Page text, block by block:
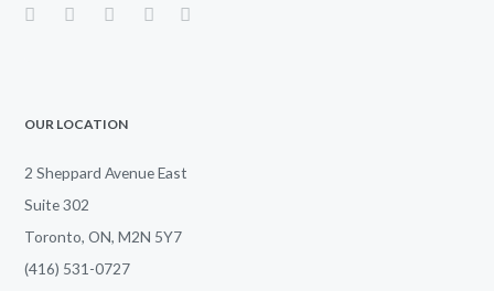
OUR LOCATION
2 Sheppard Avenue East
Suite 302
Toronto, ON, M2N 5Y7
(416) 531-0727